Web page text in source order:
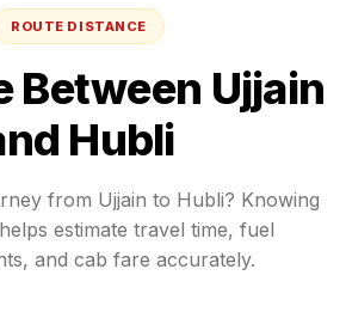
ROUTE DISTANCE
Between Ujjain
Hubli
from Ujjain to Hubli? Knowing
estimate travel time, fuel
and cab fare accurately.